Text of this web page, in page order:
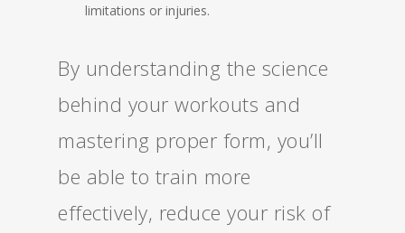
limitations or injuries.
By understanding the science
behind your workouts and
mastering proper form, you’ll
be able to train more
effectively, reduce your risk of